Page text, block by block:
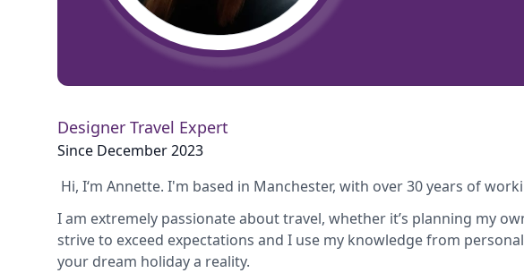
Weddings
Designer Travel Expert
Since December 2023
Hi, I‘m Annette. I'm based in Manchester, with over 30 years of
I am extremely passionate about travel, whether it’s planning my
strive to exceed expectations and I use my knowledge from
your dream holiday a reality.